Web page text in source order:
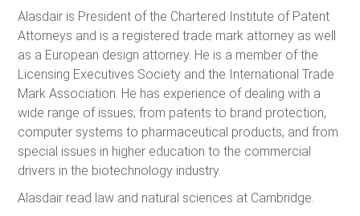
Alasdair is President of the Chartered Institute of Patent
Attorneys and is a registered trade mark attorney as well
as a European design attorney. He is a member of the
Licensing Executives Society and the International Trade
Mark Association. He has experience of dealing with a
wide range of issues; from patents to brand protection,
computer systems to pharmaceutical products, and from
special issues in higher education to the commercial
drivers in the biotechnology industry.
Alasdair read law and natural sciences at Cambridge.